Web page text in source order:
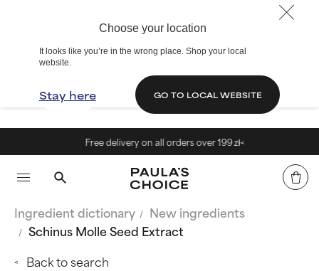
Choose your location
It looks like you’re in the wrong place. Shop your local
website.
Stay here GO TO LOCAL WEBSITE
Free delivery on all orders over 199 zł<
Ingredient dictionary
New ingredients
Schinus Molle Seed Extract
Back to search